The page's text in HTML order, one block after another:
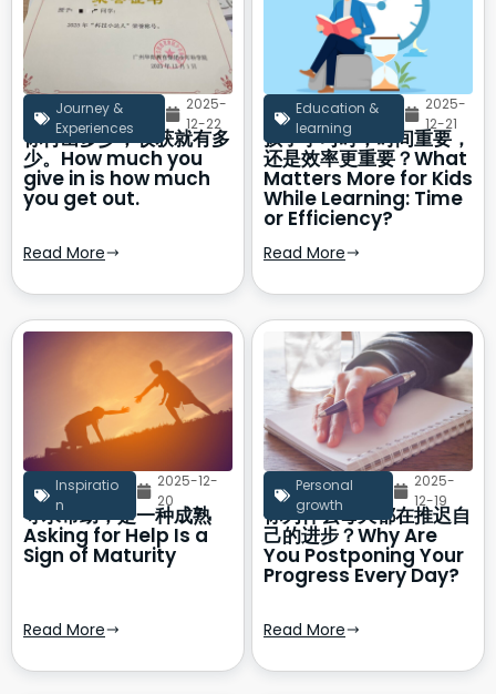
Journey &
Experiences
2025-
12-22
你付出多少，收获就有多
少。How much you
give in is how much
you get out.
Read More
Education &
learning
2025-
12-21
孩子学习时，时间重要，
还是效率更重要？What
Matters More for Kids
While Learning: Time
or Efficiency?
Read More
Inspiratio
n
2025-12-
20
寻求帮助，是一种成熟
Asking for Help Is a
Sign of Maturity
Read More
Personal
growth
2025-
12-19
你为什么每天都在推迟自
己的进步？Why Are
You Postponing Your
Progress Every Day?
Read More